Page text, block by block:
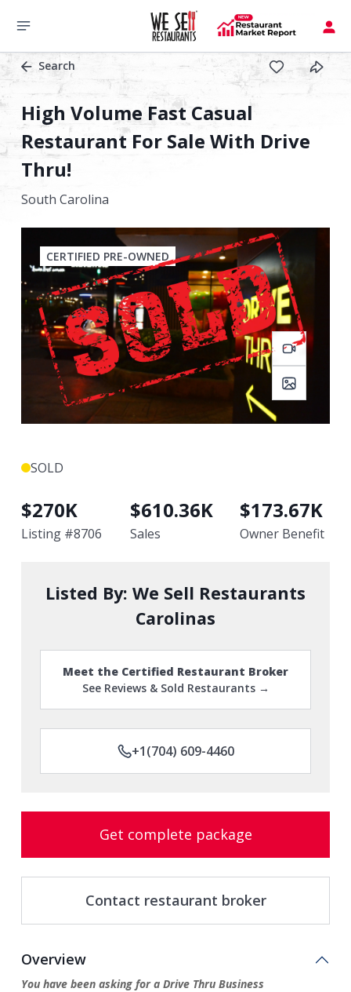
Search
High Volume Fast Casual
Restaurant For Sale With Drive
Thru!
South Carolina
CERTIFIED PRE-OWNED
SOLD
$270K
Listing #8706
$610.36K
Sales
$173.67K
Owner Benefit
Listed By: We Sell Restaurants
Carolinas
Meet the Certified Restaurant Broker
See Reviews & Sold Restaurants →
+1(704) 609-4460
Get complete package
Contact restaurant broker
Overview
You have been asking for a Drive Thru Business